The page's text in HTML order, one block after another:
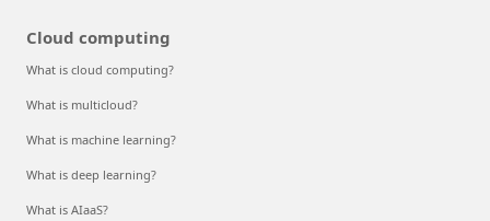
Cloud computing
What is cloud computing?
What is multicloud?
What is machine learning?
What is deep learning?
What is AIaaS?